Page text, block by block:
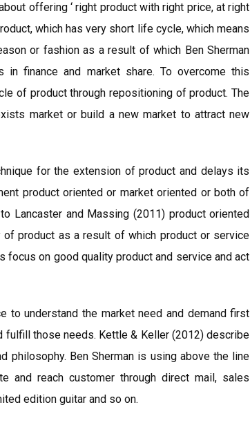
offering ‘ right product with right price, at right
which has very short life cycle, which means
or fashion as a result of which Ben Sherman
finance and market share. To overcome this
of product through repositioning of product. The
market or build a new market to attract new
for the extension of product and delays its
product oriented or market oriented or both of
Lancaster and Massing (2011) product oriented
product as a result of which product or service
on good quality product and service and act
to understand the market need and demand first
those needs. Kettle & Keller (2012) describe
philosophy. Ben Sherman is using above the line
reach customer through direct mail, sales
edition guitar and so on.